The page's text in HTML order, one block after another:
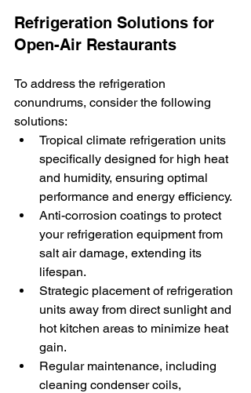
Refrigeration Solutions for
Open-Air Restaurants
To address the refrigeration
conundrums, consider the following
solutions:
Tropical climate refrigeration units
specifically designed for high heat
and humidity, ensuring optimal
performance and energy efficiency.
Anti-corrosion coatings to protect
your refrigeration equipment from
salt air damage, extending its
lifespan.
Strategic placement of refrigeration
units away from direct sunlight and
hot kitchen areas to minimize heat
gain.
Regular maintenance, including
cleaning condenser coils,